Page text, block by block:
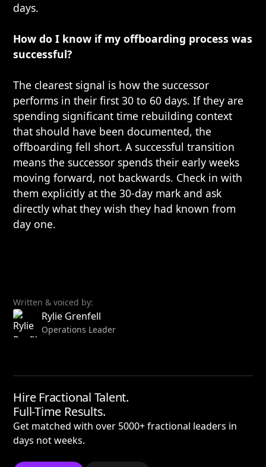
days.
How do I know if my offboarding process was
successful?
The clearest signal is how the successor
performs in their first 30 to 60 days. If they are
spending significant time rebuilding context
that should have been documented, the
offboarding fell short. A successful transition
means the successor spends their early weeks
moving forward, not backwards. Check in with
them explicitly at the 30-day mark and ask
directly what they wish they had known from
day one.
Written & voiced by:
Rylie Grenfell
Operations Leader
Hire Fractional Talent.
Full-Time Results.
Get matched with over 5000+ fractional leaders in
days not weeks.